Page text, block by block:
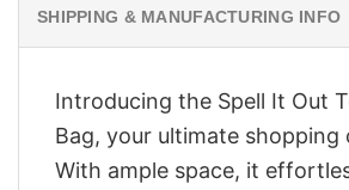
SHIPPING & MANUFACTURING INFO
Introducing the Spell It Out
Bag, your ultimate shopping
With ample space, it